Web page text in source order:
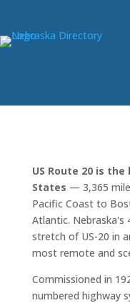
US Route 20 is
States — 3,365
Pacific Coast to
Atlantic.
stretch of US-20 in
most remote and
Commissioned in
numbered highway